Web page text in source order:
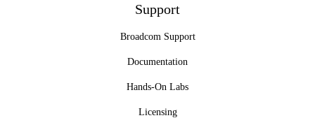
Support
Broadcom Support
Documentation
Hands-On Labs
Licensing